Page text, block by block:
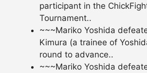
participant in the
Tournament..
~~~Mariko Yoshida
Kimura (a trainee of
round to advance..
~~~Mariko Yoshida